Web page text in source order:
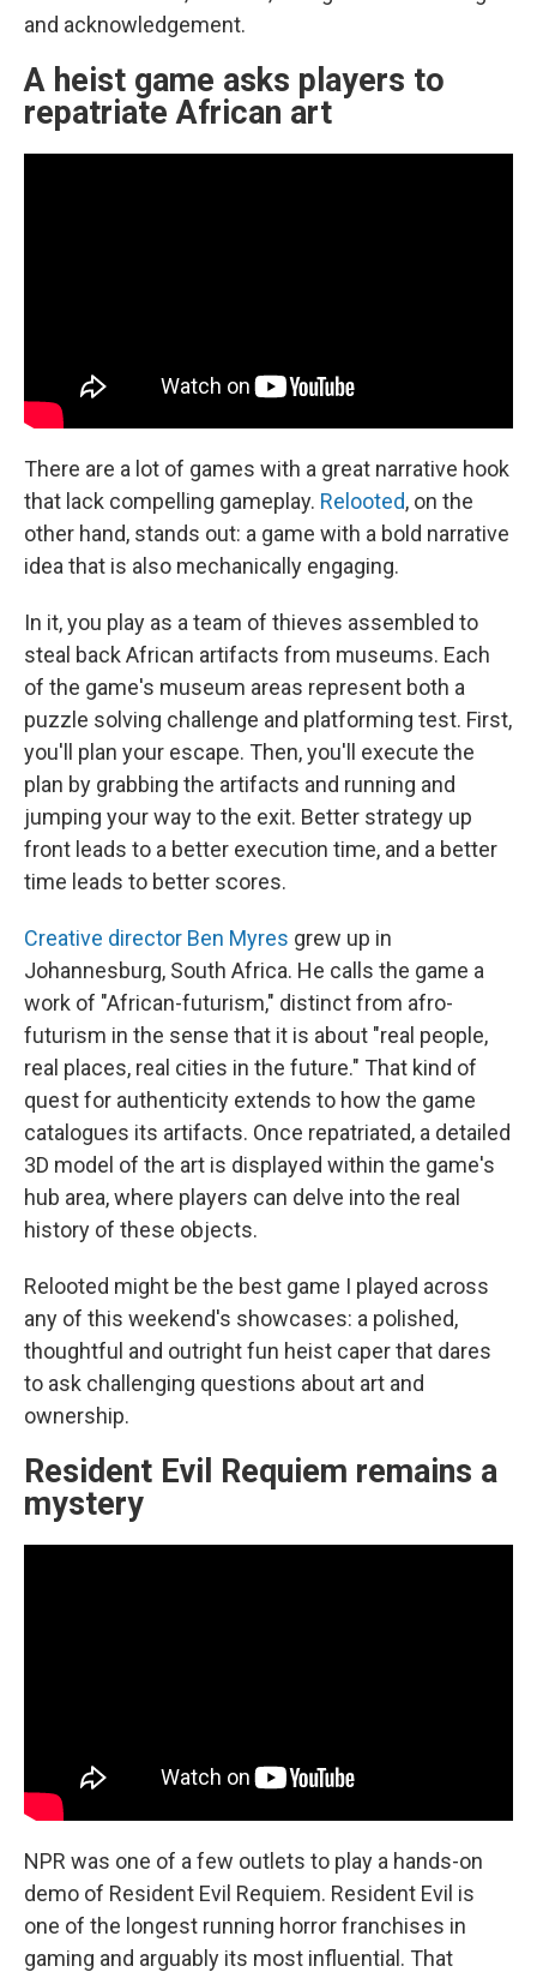
and acknowledgement.
A heist game asks players to
repatriate African art
There are a lot of games with a great narrative hook
that lack compelling gameplay. Relooted, on the
other hand, stands out: a game with a bold narrative
idea that is also mechanically engaging.
In it, you play as a team of thieves assembled to
steal back African artifacts from museums. Each
of the game's museum areas represent both a
puzzle solving challenge and platforming test. First,
you'll plan your escape. Then, you'll execute the
plan by grabbing the artifacts and running and
jumping your way to the exit. Better strategy up
front leads to a better execution time, and a better
time leads to better scores.
Creative director Ben Myres grew up in
Johannesburg, South Africa. He calls the game a
work of "African-futurism," distinct from afro-
futurism in the sense that it is about "real people,
real places, real cities in the future." That kind of
quest for authenticity extends to how the game
catalogues its artifacts. Once repatriated, a detailed
3D model of the art is displayed within the game's
hub area, where players can delve into the real
history of these objects.
Relooted might be the best game I played across
any of this weekend's showcases: a polished,
thoughtful and outright fun heist caper that dares
to ask challenging questions about art and
ownership.
Resident Evil Requiem remains a
mystery
NPR was one of a few outlets to play a hands-on
demo of Resident Evil Requiem. Resident Evil is
one of the longest running horror franchises in
gaming and arguably its most influential. That